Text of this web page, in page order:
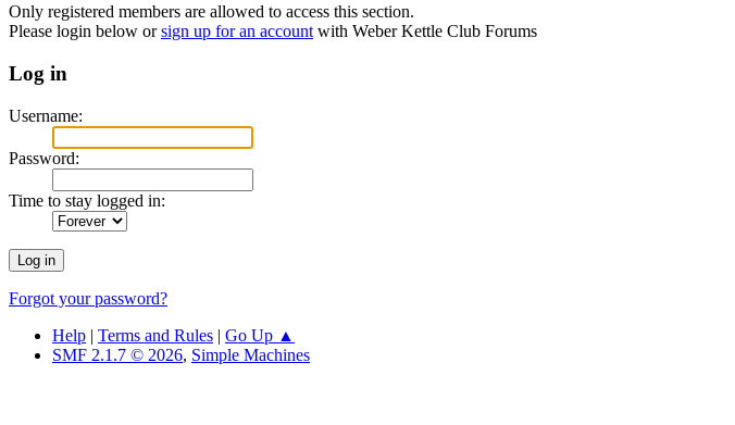
Only registered members are allowed to access this section.
Please login below orsign up for an account with Weber Kettle Club Forums
Log in
Username:
Password:
Time to stay logged in:
Forgot your password?
Help | Terms and Rules | Go Up ▲
SMF 2.1.7 © 2026, Simple Machines